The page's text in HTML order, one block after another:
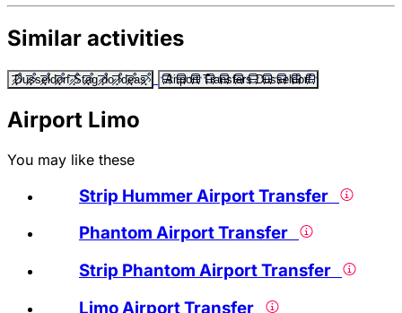
Similar activities
Dusseldorf Stag do Ideas Airport Transfers Dusseldorf
Airport Limo
You may like these
Strip Hummer Airport Transfer
Phantom Airport Transfer
Strip Phantom Airport Transfer
Limo Airport Transfer